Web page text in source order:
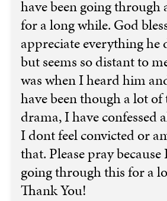
have been going through
for a long while. God
appreciate everything he
but seems so distant to
was when I heard him
have been though a lot
drama, I have confessed
I dont feel convicted or
that. Please pray because
going through this for a
Thank You!